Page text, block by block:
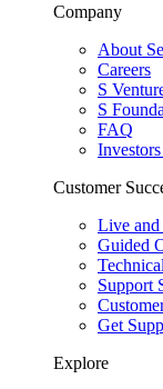
Company
About
Careers
S
S
FAQ
Customer
Live
Guided
Support
Get
Explore